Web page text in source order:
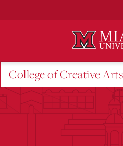
College of Creative Arts